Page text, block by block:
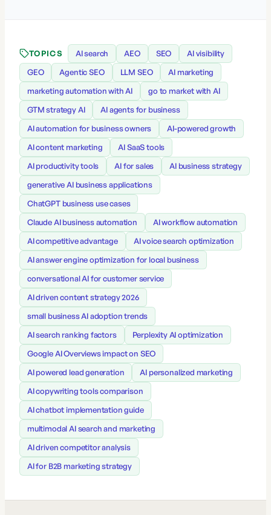
TOPICS AI search AEO SEO
AI visibility
GEO
Agentic SEO LLM SEO
AI marketing
marketing automation with AI
go to market with AI
GTM strategy AI
AI agents for business
AI automation for business owners
AI-powered growth
AI content marketing
AI SaaS tools
AI productivity tools
AI for sales
AI business strategy
generative AI business applications
ChatGPT business use cases
Claude AI business automation
AI workflow automation
AI competitive advantage
AI voice search optimization
AI answer engine optimization for local business
conversational AI for customer service
AI driven content strategy 2026
small business AI adoption trends
AI search ranking factors
Perplexity AI optimization
Google AI Overviews impact on SEO
AI powered lead generation
AI personalized marketing
AI copywriting tools comparison
AI chatbot implementation guide
multimodal AI search and marketing
AI driven competitor analysis
AI for B2B marketing strategy